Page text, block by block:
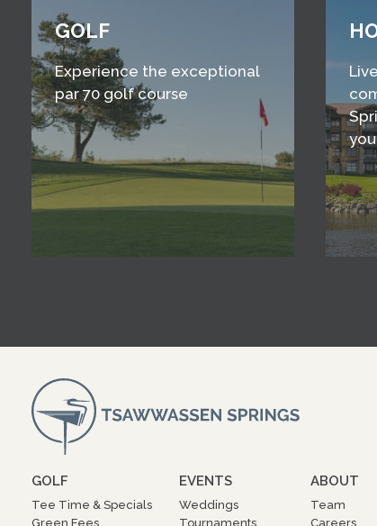
GOLF
Experience the exceptional
par 70 golf course
GOLF
Tee Time & Specials
Green Fees
EVENTS
Weddings
Tournaments
ABOUT
Team
Careers